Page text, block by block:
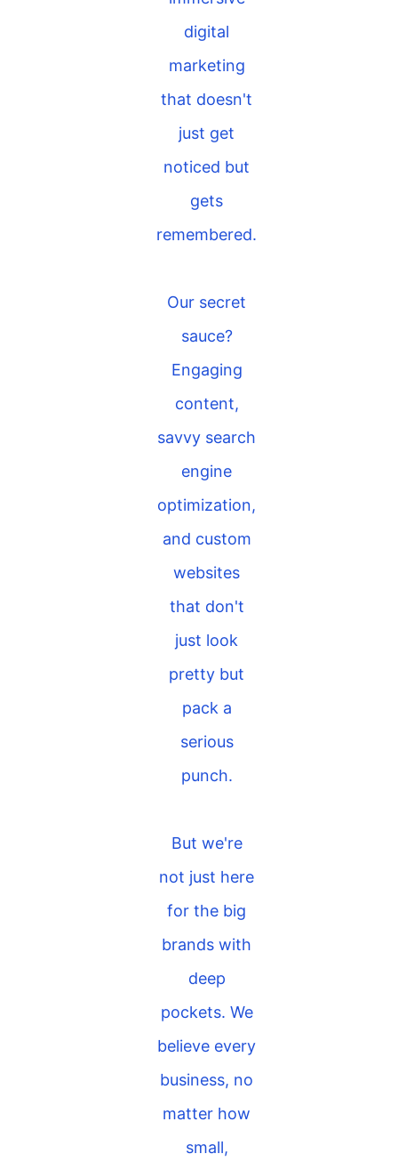
digital
marketing
that doesn't
just get
noticed but
gets
remembered.
Our secret
sauce?
Engaging
content,
savvy search
engine
optimization,
and custom
websites
that don't
just look
pretty but
pack a
serious
punch.
But we're
not just here
for the big
brands with
deep
pockets. We
believe every
business, no
matter how
small,